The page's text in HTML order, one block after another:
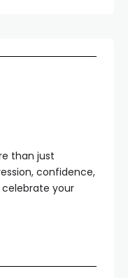
than just
confidence,
your